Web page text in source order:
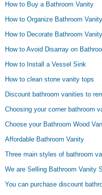
How to Buy a Bathroom Vanity
How to Organize Bathroom
How to Decorate Bathroom Vanity
How to Avoid Disarray on
How to Install a Vessel Sink
How to clean stone vanity tops
Discount bathroom vanities to
Choosing your corner bathroom
Choose your Bathroom Wood
Affordable Bathroom Vanity
Three main styles of bathroom
We are Selling Bathroom Vanity
You can purchase discount